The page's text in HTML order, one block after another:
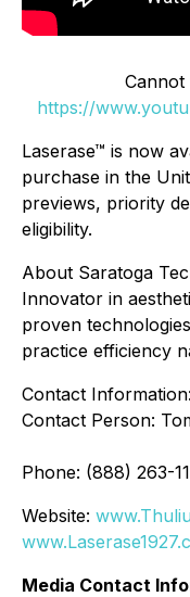
Cannot
https://
Laserase™ is now
purchase in the
previews, priority
eligibility.
About Saratoga
Innovator in
proven
practice efficiency
Contact Information:
Contact Person:
Phone: (888) 263-
Website:
Media Contact